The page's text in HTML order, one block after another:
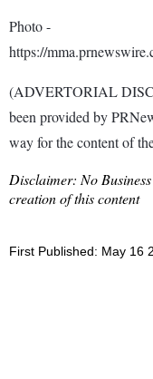
Photo -
https://
(ADVERTORIAL
been provided by
way for the content of
Disclaimer: No
creation of this content
First Published: May 16